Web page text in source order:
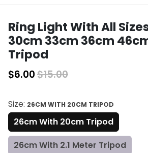
Ring Light With All
30cm 33cm 36cm
Tripod
$6.00$15.00
Size: 26CM WITH 20CM TRIPOD
26cm With 20cm Tripod
26cm With 2.1 Meter Tripod